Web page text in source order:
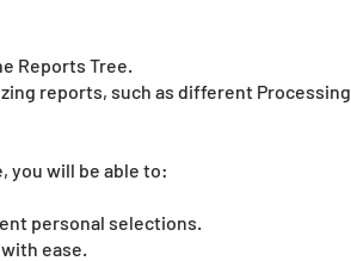
Reports Tree.
reports, such as different Processing
you will be able to:
personal selections.
ease.